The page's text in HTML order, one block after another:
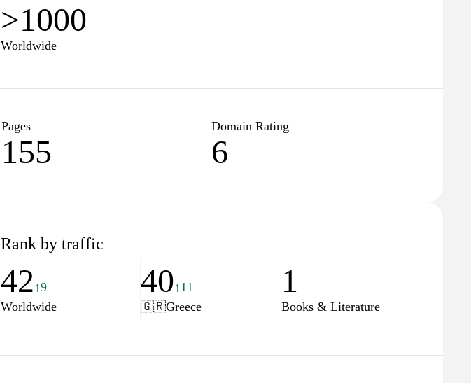
>1000
Worldwide
Pages
155
Domain Rating
6
Rank by traffic
42 ↑9
Worldwide
40↑11
🇬🇷Greece
1
Books & Literature